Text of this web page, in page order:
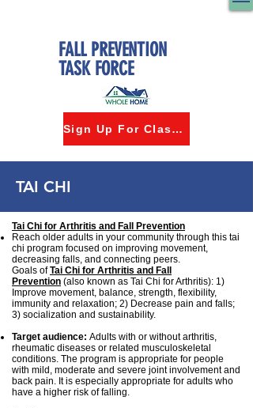
FALL PREVENTION
TASK FORCE
Sign Up For Classes
TAI CHI
Tai Chi for Arthritis and Fall Prevention
Reach older adults in your community through this tai
chi program focused on improving movement,
decreasing falls, and connecting peers.
Goals ofTai Chi for Arthritis and Fall
Prevention (also known as Tai Chi for Arthritis): 1)
Improve movement, balance, strength, flexibility,
immunity and relaxation; 2) Decrease pain and falls;
3) socialization and sustainability.
Target audience: Adults with or without arthritis,
rheumatic diseases or related musculoskeletal
conditions. The program is appropriate for people
with mild, moderate and severe joint involvement and
back pain. It is especially appropriate for adults who
have a higher risk of falling.